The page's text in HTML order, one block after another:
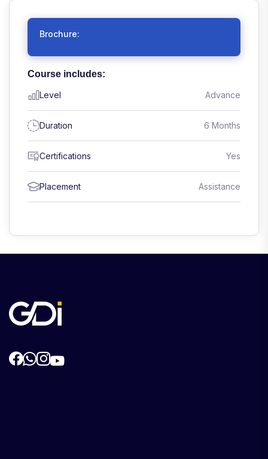
Brochure:
Course includes:
Level Advance
Duration 6 Months
Certifications Yes
Placement Assistance